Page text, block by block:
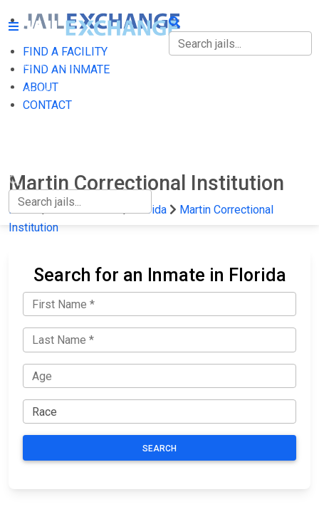
FIND A FACILITY
FIND AN INMATE
ABOUT
CONTACT
FIND A FACILITY
FIND AN INMATE
Martin Correctional Institution
Home State Prisons Florida
Martin Correctional
Institution
Search for an Inmate in Florida
SEARCH